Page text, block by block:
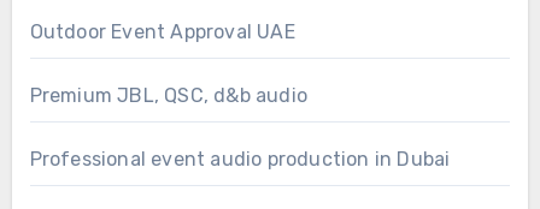
Outdoor Event Approval UAE
Premium JBL, QSC, d&b audio
Professional event audio production in Dubai